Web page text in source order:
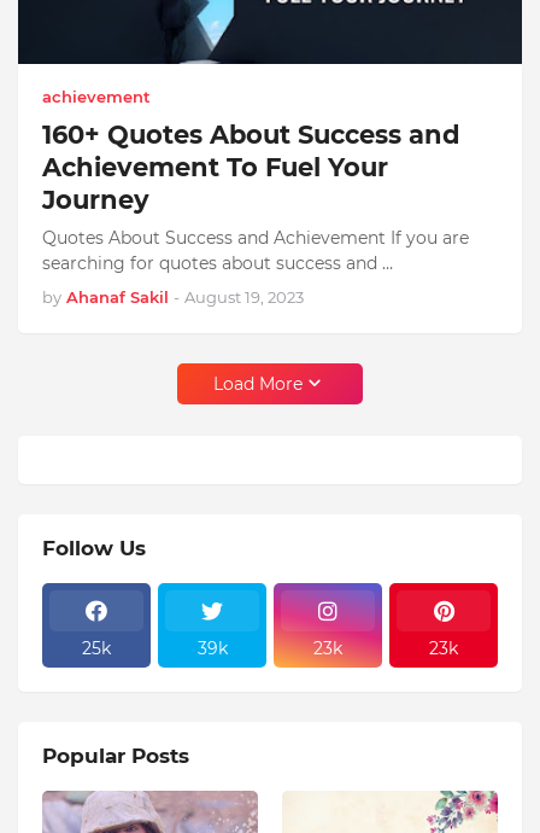
achievement
160+ Quotes About Success and
Achievement To Fuel Your
Journey
Quotes About Success and Achievement If you are
searching for quotes about success and …
by Ahanaf Sakil - August 19, 2023
Load More
Follow Us
25k 39k 23k 23k
Popular Posts